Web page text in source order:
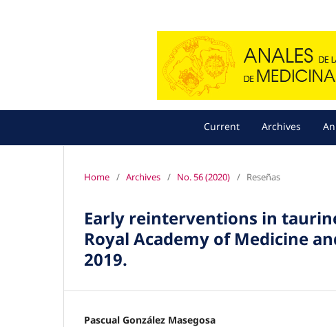
Current Archives
Home / Archives / No. 56 (2020) / Reseñas
Early reinterventions in
Royal Academy of Medicine
2019.
Pascual González Masegosa